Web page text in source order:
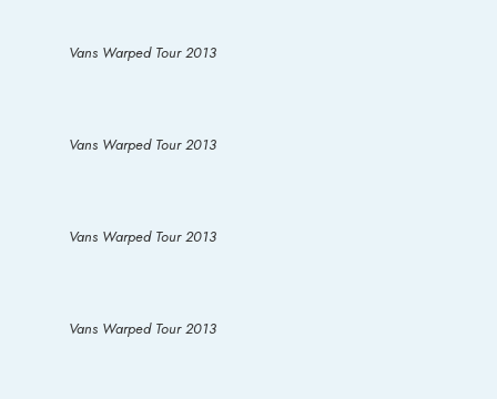
Vans Warped Tour 2013
Vans Warped Tour 2013
Vans Warped Tour 2013
Vans Warped Tour 2013